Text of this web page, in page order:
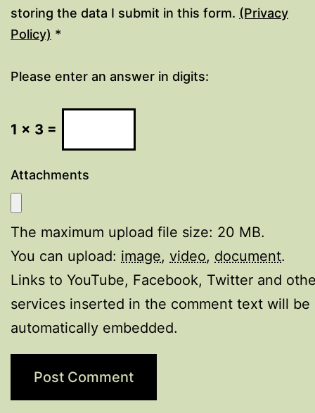
storing the data I submit in this form. (Privacy
Policy) *
Please enter an answer in digits:
1 × 3 =
Attachments
The maximum upload file size: 20 MB.
You can upload: image, video, document.
Links to YouTube, Facebook, Twitter and
services inserted in the comment text will be
automatically embedded.